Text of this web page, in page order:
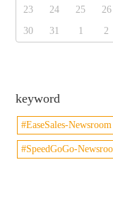
23
24 25 26
30
31 1 2
keyword
#EaseSales-Newsroom
#SpeedGoGo-